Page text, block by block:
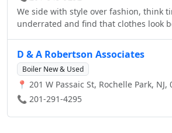
We side with style over fashion, think
underrated and find that clothes look
jeans and chambray on chambray. We
there’s such a thing as
tuxedos. We’re an American brand, but
from around the world.
D & A Robertson Associates
Boiler New & Used
📍 201 W Passaic St, Rochelle Park, NJ,
📞 201-291-4295